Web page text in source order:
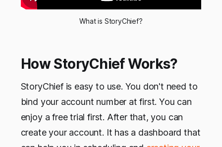
What is StoryChief?
How StoryChief Works?
StoryChief is easy to use. You don't need to
bind your account number at first. You can
enjoy a free trial first. After that, you can
create your account. It has a dashboard that